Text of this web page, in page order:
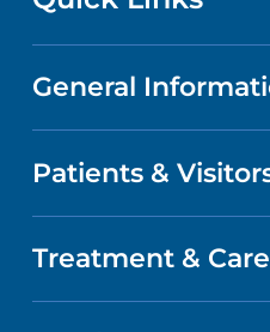
CONTACT US
LOCATIONS
GET CARE
General
ABOUT US
QUALITY
Patients &
PATIENT PORTAL
Treatment & Care